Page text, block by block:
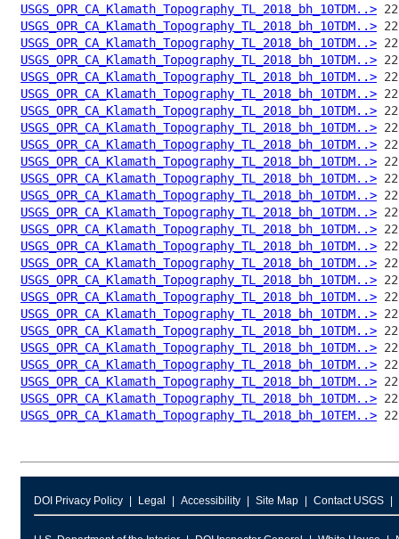
USGS_OPR_CA_Klamath_Topography_TL_2018_bh_10TDM..>
USGS_OPR_CA_Klamath_Topography_TL_2018_bh_10TDM..>
USGS_OPR_CA_Klamath_Topography_TL_2018_bh_10TDM..>
USGS_OPR_CA_Klamath_Topography_TL_2018_bh_10TDM..>
USGS_OPR_CA_Klamath_Topography_TL_2018_bh_10TDM..>
USGS_OPR_CA_Klamath_Topography_TL_2018_bh_10TDM..>
USGS_OPR_CA_Klamath_Topography_TL_2018_bh_10TDM..>
USGS_OPR_CA_Klamath_Topography_TL_2018_bh_10TDM..>
USGS_OPR_CA_Klamath_Topography_TL_2018_bh_10TDM..>
USGS_OPR_CA_Klamath_Topography_TL_2018_bh_10TDM..>
USGS_OPR_CA_Klamath_Topography_TL_2018_bh_10TDM..>
USGS_OPR_CA_Klamath_Topography_TL_2018_bh_10TDM..>
USGS_OPR_CA_Klamath_Topography_TL_2018_bh_10TDM..>
USGS_OPR_CA_Klamath_Topography_TL_2018_bh_10TDM..>
USGS_OPR_CA_Klamath_Topography_TL_2018_bh_10TDM..>
USGS_OPR_CA_Klamath_Topography_TL_2018_bh_10TDM..>
USGS_OPR_CA_Klamath_Topography_TL_2018_bh_10TDM..>
USGS_OPR_CA_Klamath_Topography_TL_2018_bh_10TDM..>
USGS_OPR_CA_Klamath_Topography_TL_2018_bh_10TDM..>
USGS_OPR_CA_Klamath_Topography_TL_2018_bh_10TDM..>
USGS_OPR_CA_Klamath_Topography_TL_2018_bh_10TDM..>
USGS_OPR_CA_Klamath_Topography_TL_2018_bh_10TDM..>
USGS_OPR_CA_Klamath_Topography_TL_2018_bh_10TDM..>
USGS_OPR_CA_Klamath_Topography_TL_2018_bh_10TDM..>
USGS_OPR_CA_Klamath_Topography_TL_2018_bh_10TEM..>
DOI Privacy Policy Legal Accessibility Site Map Contact USGS